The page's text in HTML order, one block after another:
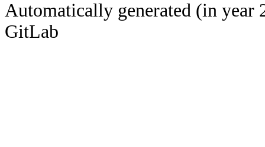
Automatically generated (in year
GitLab